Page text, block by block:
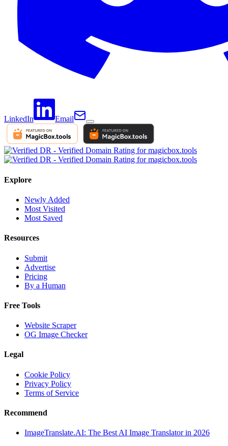
LinkedIn Email
Explore
Newly Added
Most Visited
Most Saved
Resources
Submit
Advertise
Pricing
By a Human
Free Tools
Website Scraper
OG Image Checker
Legal
Cookie Policy
Privacy Policy
Terms of Service
Recommend
ImageTranslate.AI: The Best AI Image Translator in 2026